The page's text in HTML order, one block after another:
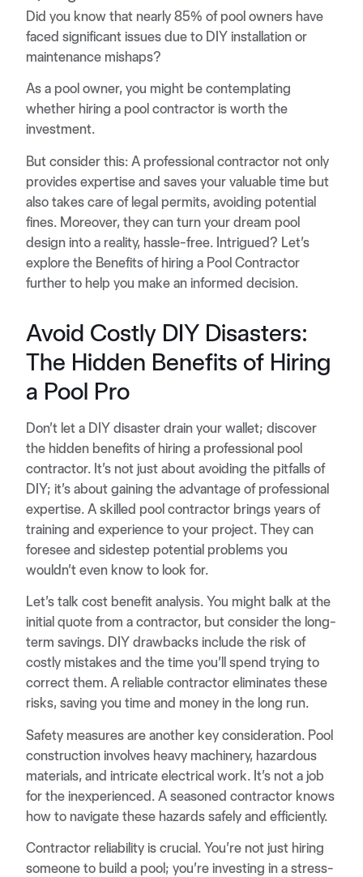
Did you know that nearly 85% of pool owners have
faced significant issues due to DIY installation or
maintenance mishaps?
As a pool owner, you might be contemplating
whether hiring a pool contractor is worth the
investment.
But consider this: A professional contractor not only
provides expertise and saves your valuable time but
also takes care of legal permits, avoiding potential
fines. Moreover, they can turn your dream pool
design into a reality, hassle-free. Intrigued? Let’s
explore the Benefits of hiring a Pool Contractor
further to help you make an informed decision.
Avoid Costly DIY Disasters:
The Hidden Benefits of Hiring
a Pool Pro
Don’t let a DIY disaster drain your wallet; discover
the hidden benefits of hiring a professional pool
contractor. It’s not just about avoiding the pitfalls of
DIY; it’s about gaining the advantage of professional
expertise. A skilled pool contractor brings years of
training and experience to your project. They can
foresee and sidestep potential problems you
wouldn’t even know to look for.
Let’s talk cost benefit analysis. You might balk at the
initial quote from a contractor, but consider the long-
term savings. DIY drawbacks include the risk of
costly mistakes and the time you’ll spend trying to
correct them. A reliable contractor eliminates these
risks, saving you time and money in the long run.
Safety measures are another key consideration. Pool
construction involves heavy machinery, hazardous
materials, and intricate electrical work. It’s not a job
for the inexperienced. A seasoned contractor knows
how to navigate these hazards safely and efficiently.
Contractor reliability is crucial. You’re not just hiring
someone to build a pool; you’re investing in a stress-